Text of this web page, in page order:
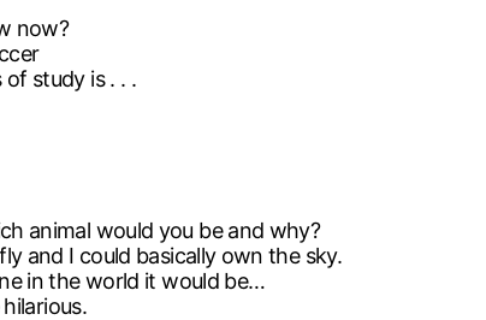
now?
study is . . .
animal would you be and why?
and I could basically own the sky.
in the world it would be…